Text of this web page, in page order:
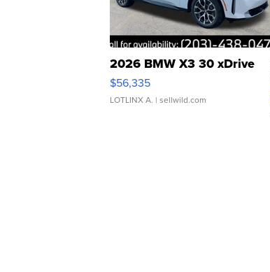
2026 BMW X3 30 xDrive
$56,335
LOTLINX A. | sellwild.com